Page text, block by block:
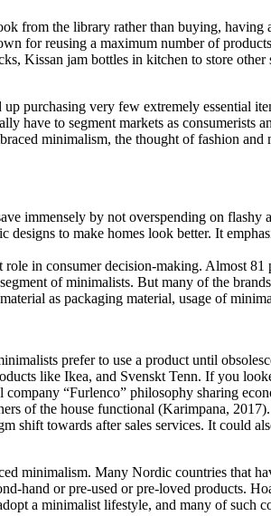
from the library rather than buying, having
for reusing a maximum number of
Kissan jam bottles in kitchen to store
purchasing very few extremely essential
have to segment markets as consumerists
minimalism, the thought of fashion
immensely by not overspending on
to make homes look better. It
in consumer decision-making. Almost
of minimalists. But many of the
as packaging material, usage of
prefer to use a product until
like Ikea, and Svenskt Tenn. If you
“Furlenco” philosophy sharing
of the house functional (Karimpana,
shift towards after sales services. It could
minimalism. Many Nordic countries that
hand or pre-used or pre-loved products.
a minimalist lifestyle, and many of such